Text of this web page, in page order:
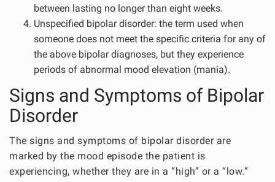
between lasting no longer than eight weeks.
Unspecified bipolar disorder: the term used when
someone does not meet the specific criteria for any of
the above bipolar diagnoses, but they experience
periods of abnormal mood elevation (mania).
Signs and Symptoms of Bipolar
Disorder
The signs and symptoms of bipolar disorder are
marked by the mood episode the patient is
experiencing, whether they are in a “high” or a “low.”